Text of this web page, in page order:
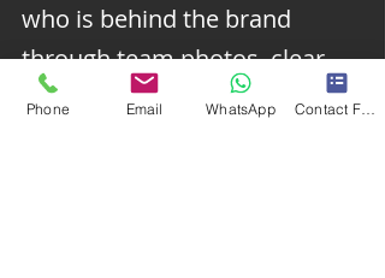
who is behind the brand
through team photos, clear
contact details, and
Phone Email WhatsApp Contact Form